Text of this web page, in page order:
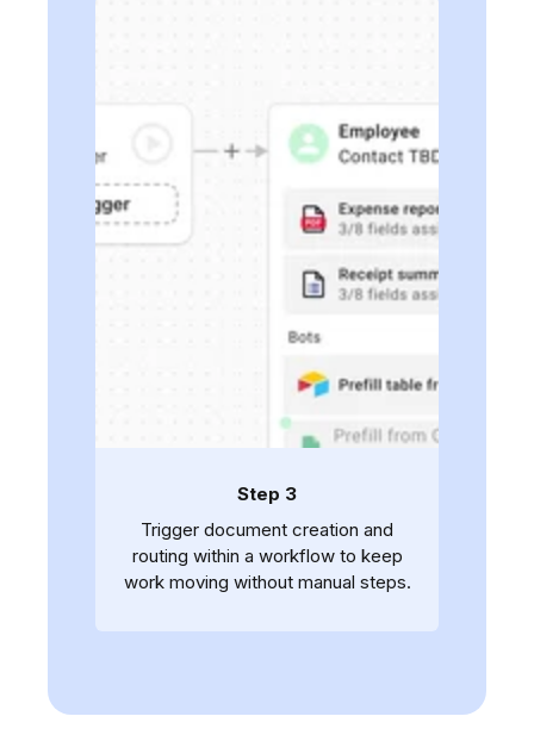
Step 3
Trigger document creation and
routing within a workflow to keep
work moving without manual steps.